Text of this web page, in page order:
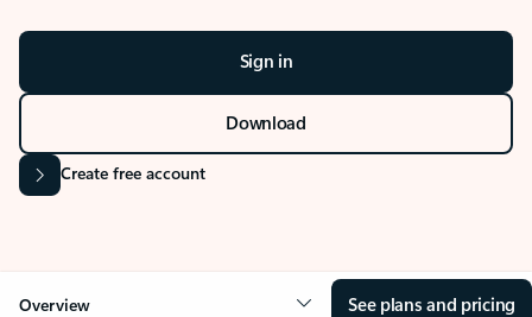
Sign in
Download
Create free account
Overview See plans and pricing